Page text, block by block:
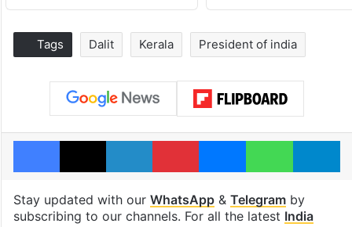
Tags Dalit Kerala President of india
Facebook
X LinkedInPinterestMessengerWhatsApp
Stay updated with our WhatsApp& Telegramby
subscribing to our channels. For all the latest India